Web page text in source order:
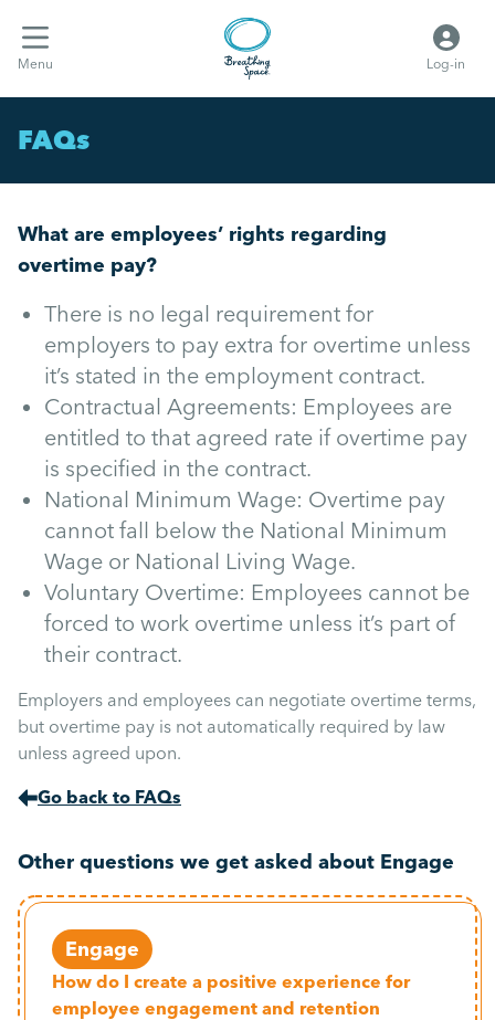
Menu Log-in
FAQs
What are employees’ rights regarding
overtime pay?
There is no legal requirement for
employers to pay extra for overtime unless
it’s stated in the employment contract.
Contractual Agreements: Employees are
entitled to that agreed rate if overtime pay
is specified in the contract.
National Minimum Wage: Overtime pay
cannot fall below the National Minimum
Wage or National Living Wage.
Voluntary Overtime: Employees cannot be
forced to work overtime unless it’s part of
their contract.
Employers and employees can negotiate overtime terms,
but overtime pay is not automatically required by law
unless agreed upon.
Go back to FAQs
Other questions we get asked about Engage
Engage
How do I create a positive experience for
employee engagement and retention